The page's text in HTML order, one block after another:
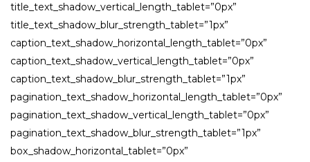
title_text_shadow_vertical_length_tablet=”0px”
title_text_shadow_blur_strength_tablet=”1px”
caption_text_shadow_horizontal_length_tablet=”0px”
caption_text_shadow_vertical_length_tablet=”0px”
caption_text_shadow_blur_strength_tablet=”1px”
pagination_text_shadow_horizontal_length_tablet=”0px”
pagination_text_shadow_vertical_length_tablet=”0px”
pagination_text_shadow_blur_strength_tablet=”1px”
box_shadow_horizontal_tablet=”0px”